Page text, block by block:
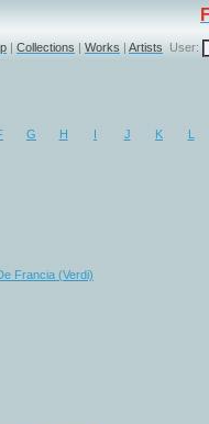
| Collections | Works | Artists User:
G H I J K L
Francia (Verdi)